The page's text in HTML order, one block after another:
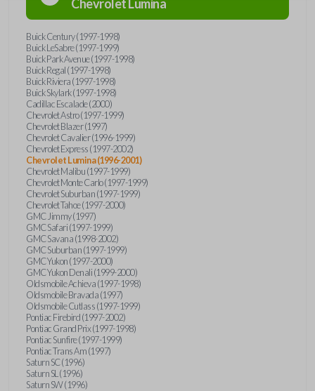
ChevroletLumina
Buick Century (1997-1998)
Buick LeSabre (1997-1999)
Buick Park Avenue (1997-1998)
Buick Regal (1997-1998)
Buick Riviera (1997-1998)
Buick Skylark (1997-1998)
Cadillac Escalade (2000)
Chevrolet Astro (1997-1999)
Chevrolet Blazer (1997)
Chevrolet Cavalier (1996-1999)
Chevrolet Express (1997-2002)
Chevrolet Lumina (1996-2001)
Chevrolet Malibu (1997-1999)
Chevrolet Monte Carlo (1997-1999)
Chevrolet Suburban (1997-1999)
Chevrolet Tahoe (1997-2000)
GMC Jimmy (1997)
GMC Safari (1997-1999)
GMC Savana (1998-2002)
GMC Suburban (1997-1999)
GMC Yukon (1997-2000)
GMC Yukon Denali (1999-2000)
Oldsmobile Achieva (1997-1998)
Oldsmobile Bravada (1997)
Oldsmobile Cutlass (1997-1999)
Pontiac Firebird (1997-2002)
Pontiac Grand Prix (1997-1998)
Pontiac Sunfire (1997-1999)
Pontiac Trans Am (1997)
Saturn SC (1996)
Saturn SL (1996)
Saturn SW (1996)